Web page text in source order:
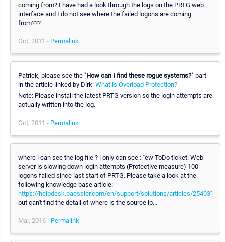
coming from? I have had a look through the logs on the PRTG web
interface and I do not see where the failed logons are coming
from???
Oct, 2011 - Permalink
Patrick, please see the "How can I find these rogue systems?"-part
in the article linked by Dirk: What is Overload Protection?
Note: Please install the latest PRTG version so the login attempts are
actually written into the log.
Oct, 2011 - Permalink
where i can see the log file ? i only can see : "ew ToDo ticket: Web
server is slowing down login attempts (Protective measure) 100
logons failed since last start of PRTG. Please take a look at the
following knowledge base article:
https://helpdesk.paessler.com/en/support/solutions/articles/25403"
but can't find the detail of where is the source ip...
Mar, 2016 - Permalink